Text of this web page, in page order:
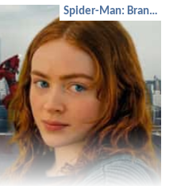
Spider-Man: Brand New Day